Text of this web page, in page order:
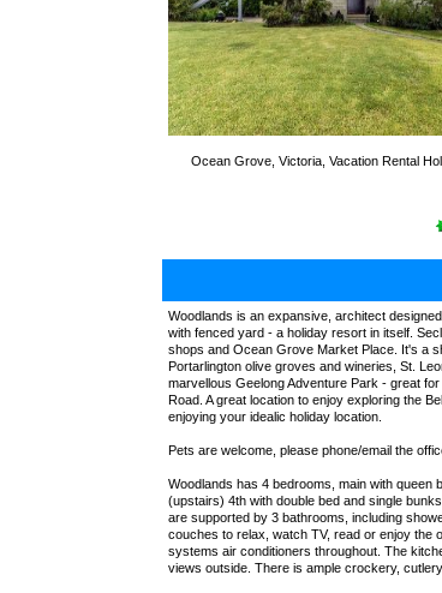
Ocean Grove, Victoria, Vacation Rental
Woodlands is an expansive, architect
with fenced yard - a holiday resort in itself.
shops and Ocean Grove Market Place. It's a
Portarlington olive groves and wineries, St.
marvellous Geelong Adventure Park - great
Road. A great location to enjoy exploring the
enjoying your idealic holiday location.
Pets are welcome, please phone/email the
Woodlands has 4 bedrooms, main with queen
(upstairs) 4th with double bed and single
are supported by 3 bathrooms, including
couches to relax, watch TV, read or enjoy the
systems air conditioners throughout. The
views outside. There is ample crockery,